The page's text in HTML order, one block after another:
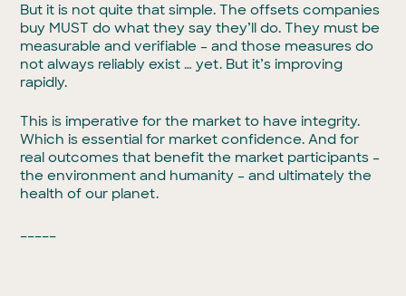
But it is not quite that simple. The offsets companies
buy MUST do what they say they’ll do. They must be
measurable and verifiable – and those measures do
not always reliably exist … yet. But it’s improving
rapidly.
This is imperative for the market to have integrity.
Which is essential for market confidence. And for
real outcomes that benefit the market participants –
the environment and humanity – and ultimately the
health of our planet.
_____